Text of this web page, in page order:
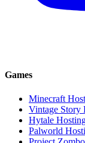
Games
Minecraft
Vintage Story
Hytale
Palworld